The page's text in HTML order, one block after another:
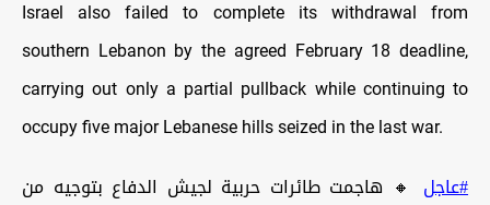
Israel also failed to complete its withdrawal from
southern Lebanon by the agreed February 18 deadline,
carrying out only a partial pullback while continuing to
occupy five major Lebanese hills seized in the last war.
#عاجل 🔸 هاجمت طائرات حربية لجيش الدفاع بتوجيه من